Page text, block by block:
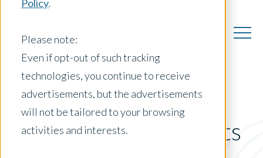
Policy.
Please note:
Even if opt-out of such tracking
technologies, you continue to receive
advertisements, but the advertisements
will not be tailored to your browsing
activities and interests.
New Zealand Insights